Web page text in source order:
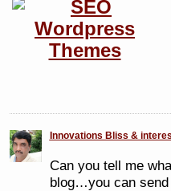
Innovations Bliss &
Can you tell me
blog…you can